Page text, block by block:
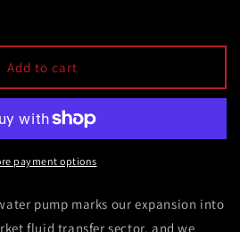
Add to cart
payment options
pump marks our expansion into
fluid transfer sector, and we